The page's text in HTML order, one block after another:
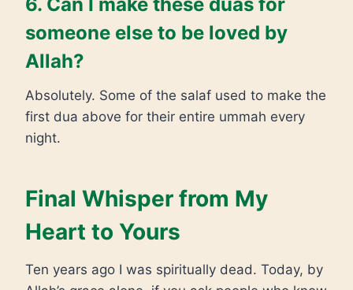
someone else to be loved by
Allah?
Absolutely. Some of the salaf used to make the
first dua above for their entire ummah every
night.
Final Whisper from My
Heart to Yours
Ten years ago I was spiritually dead. Today, by